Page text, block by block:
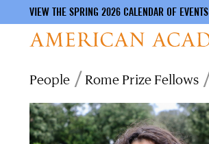
content
VIEW THE SPRING 2026 CALENDAR OF EVENTS
Breadcrumb
People Rome Prize Fellows